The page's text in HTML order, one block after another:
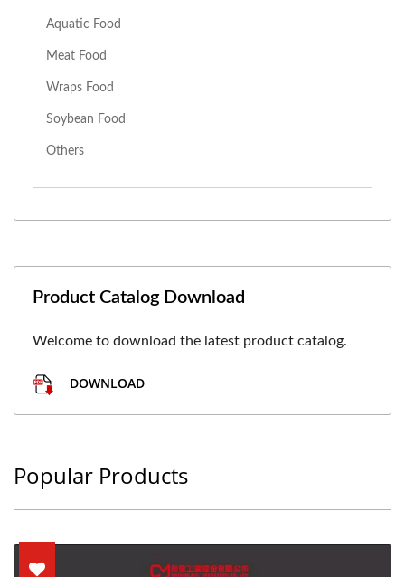
Aquatic Food
Meat Food
Wraps Food
Soybean Food
Others
Product Catalog Download
Welcome to download the latest product catalog.
DOWNLOAD
Popular Products